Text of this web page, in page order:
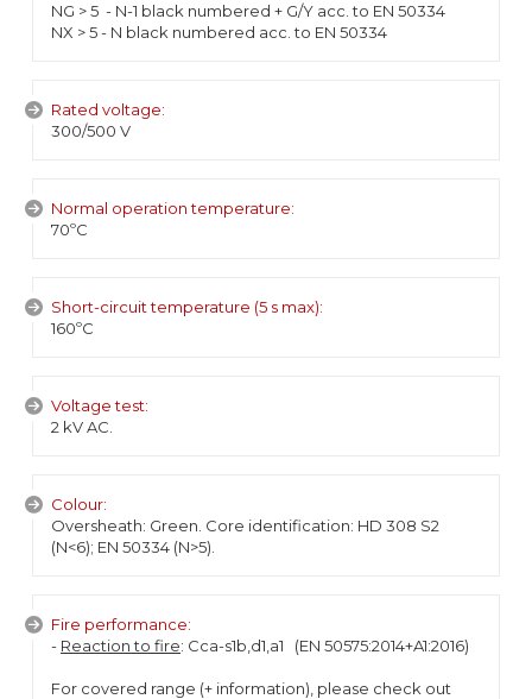
NG > 5 - N-1 black numbered + G/Y acc. to EN 50334
NX > 5 - N black numbered acc. to EN 50334
Rated voltage:
300/500 V
Normal operation temperature:
70ºC
Short-circuit temperature (5 s max):
160ºC
Voltage test:
2 kV AC.
Colour:
Oversheath: Green. Core identification: HD 308 S2
(N<6); EN 50334 (N>5).
Fire performance:
- Reaction to fire: Cca-s1b,d1,a1 (EN 50575:2014+A1:2016)
For covered range (+ information), please check out